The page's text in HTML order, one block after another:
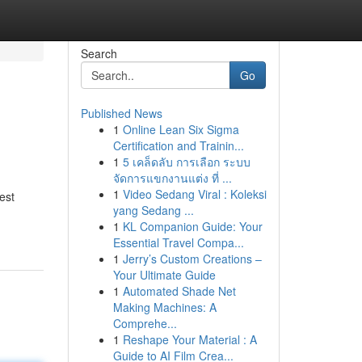
Search
Go
Published News
1 Online Lean Six Sigma
Certification and Trainin...
1 5 เคล็ดลับ การเลือก ระบบ
จัดการแขกงานแต่ง ที่ ...
1 Video Sedang Viral : Koleksi
yang Sedang ...
1 KL Companion Guide: Your
Essential Travel Compa...
1 Jerry’s Custom Creations –
Your Ultimate Guide
1 Automated Shade Net
Making Machines: A
Comprehe...
1 Reshape Your Material : A
Guide to AI Film Crea...